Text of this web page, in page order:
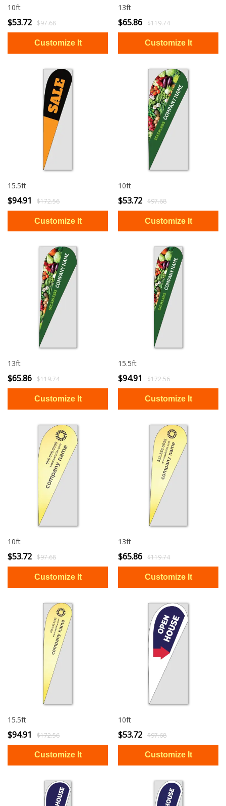
10ft
$53.72 $97.68
13ft
$65.86 $119.74
15.5ft
$94.91 $172.56
10ft
$53.72 $97.68
13ft
$65.86 $119.74
15.5ft
$94.91 $172.56
10ft
$53.72 $97.68
13ft
$65.86 $119.74
15.5ft
$94.91 $172.56
10ft
$53.72 $97.68